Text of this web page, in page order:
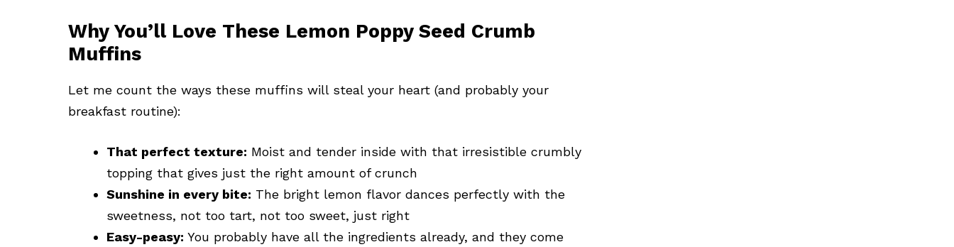
Why You’ll Love These Lemon Poppy Seed Crumb
Muffins
Let me count the ways these muffins will steal your heart (and probably your
breakfast routine):
That perfect texture: Moist and tender inside with that irresistible crumbly
topping that gives just the right amount of crunch
Sunshine in every bite: The bright lemon flavor dances perfectly with the
sweetness, not too tart, not too sweet, just right
Easy-peasy: You probably have all the ingredients already, and they come